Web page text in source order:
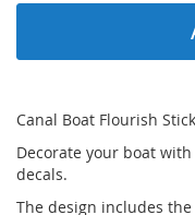
Canal Boat Flourish
Decorate your boat
decals.
The design includes